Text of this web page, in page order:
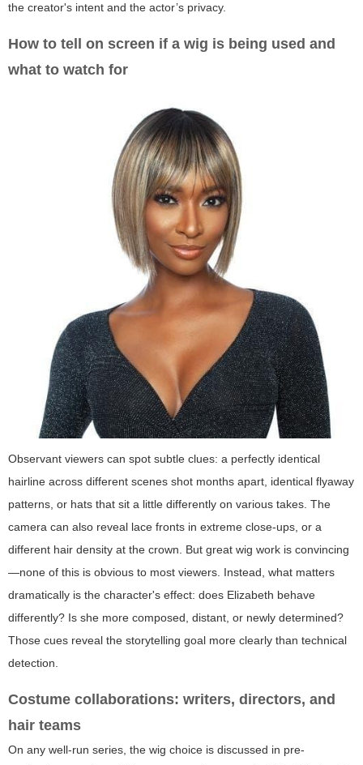
the creator's intent and the actor’s privacy.
How to tell on screen if a wig is being used and
what to watch for
Observant viewers can spot subtle clues: a perfectly identical
hairline across different scenes shot months apart, identical flyaway
patterns, or hats that sit a little differently on various takes. The
camera can also reveal lace fronts in extreme close-ups, or a
different hair density at the crown. But great wig work is convincing
—none of this is obvious to most viewers. Instead, what matters
dramatically is the character's effect: does Elizabeth behave
differently? Is she more composed, distant, or newly determined?
Those cues reveal the storytelling goal more clearly than technical
detection.
Costume collaborations: writers, directors, and
hair teams
On any well-run series, the wig choice is discussed in pre-